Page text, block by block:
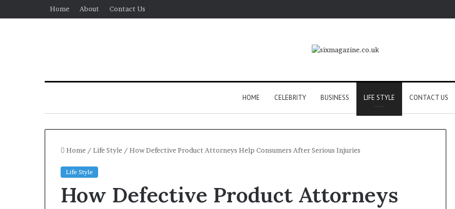
Home About Contact Us
HOME CELEBRITY BUSINESS LIFE STYLE CONTACT US
Home / Life Style / How Defective Product Attorneys Help Consumers After Serious Injuries
Life Style
How Defective Product Attorneys